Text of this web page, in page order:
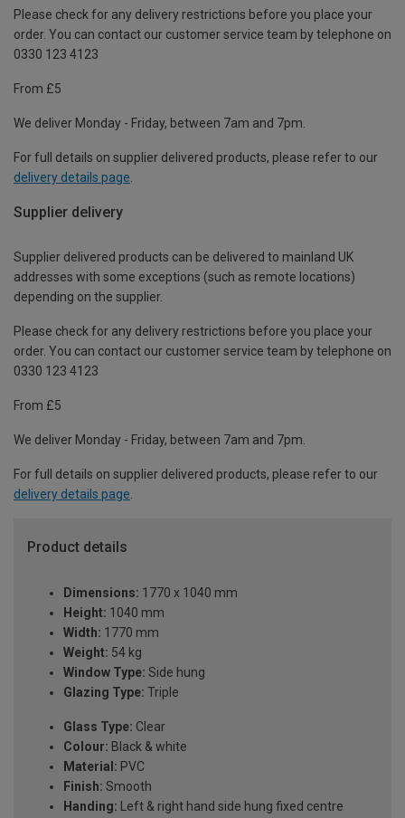
Please check for any delivery restrictions before you place your
order. You can contact our customer service team by telephone on
0330 123 4123
From £5
We deliver Monday - Friday, between 7am and 7pm.
For full details on supplier delivered products, please refer to our
delivery details page
Supplier delivery
Supplier delivered products can be delivered to mainland UK
addresses with some exceptions (such as remote locations)
depending on the supplier.
Please check for any delivery restrictions before you place your
order. You can contact our customer service team by telephone on
0330 123 4123
From £5
We deliver Monday - Friday, between 7am and 7pm.
For full details on supplier delivered products, please refer to our
delivery details page.
Product details
Dimensions: 1770 x 1040 mm
Height: 1040 mm
Width: 1770 mm
Weight: 54 kg
Window Type: Side hung
Glazing Type: Triple
Glass Type: Clear
Colour: Black & white
Material: PVC
Finish: Smooth
Handing: Left & right hand side hung fixed centre